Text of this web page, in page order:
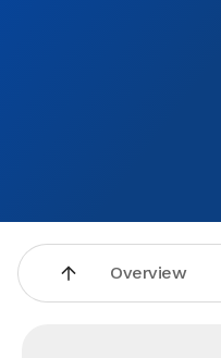
Overview